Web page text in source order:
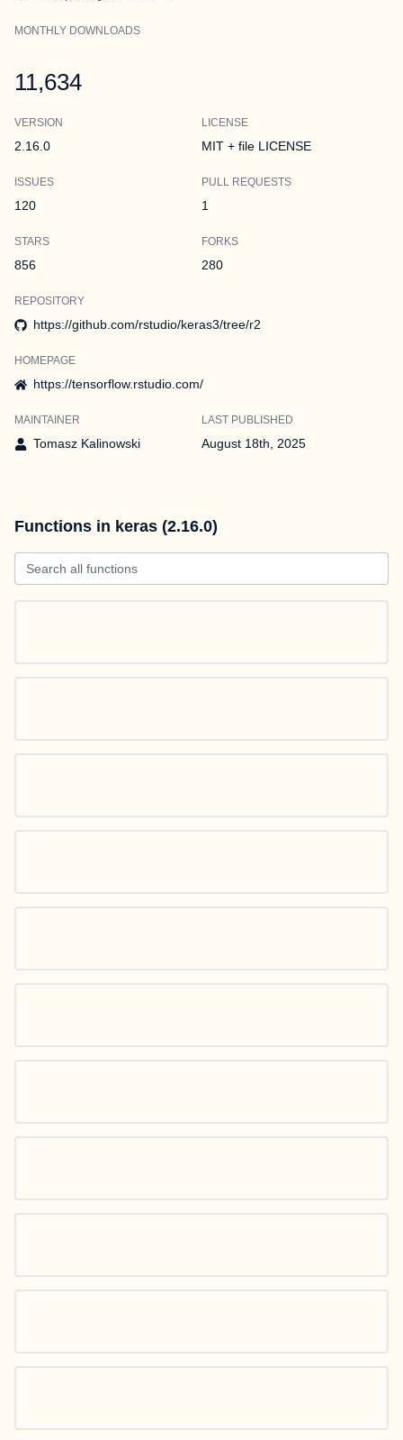
MONTHLY DOWNLOADS
11,634
VERSION
2.16.0
LICENSE
MIT + file LICENSE
ISSUES
120
PULL REQUESTS
1
STARS
856
FORKS
280
REPOSITORY
https://github.com/rstudio/keras3/tree/r2
HOMEPAGE
https://tensorflow.rstudio.com/
MAINTAINER
Tomasz Kalinowski
LAST PUBLISHED
August 18th, 2025
Functions in keras (2.16.0)